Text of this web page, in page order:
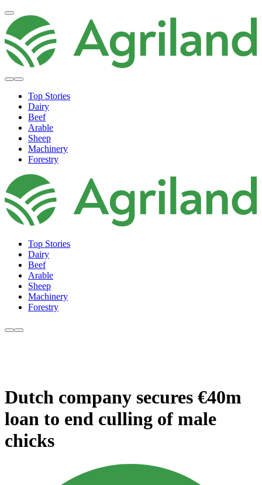
Top Stories
Dairy
Beef
Arable
Sheep
Machinery
Forestry
Top Stories
Dairy
Beef
Arable
Sheep
Machinery
Forestry
Dutch company secures €40m
loan to end culling of male
chicks